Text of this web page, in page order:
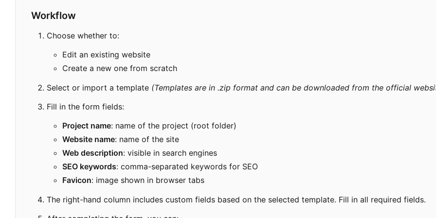
Workflow
Choose whether to:
Edit an existing website
Create a new one from scratch
Select or import a template (Templates are in .zip format and can be downloaded from the official
Fill in the form fields:
Project name: name of the project (root folder)
Website name: name of the site
Web description: visible in search engines
SEO keywords: comma-separated keywords for SEO
Favicon: image shown in browser tabs
The right-hand column includes custom fields based on the selected template. Fill in all required fields.